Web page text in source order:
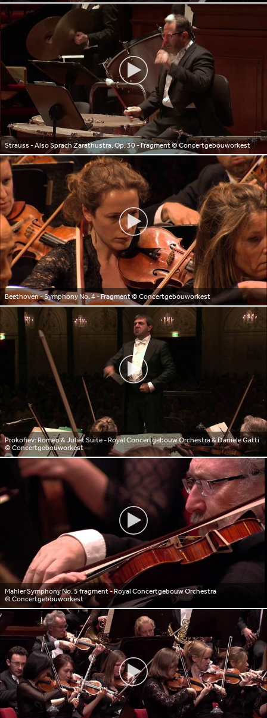
Strauss - Also Sprach Zarathustra, Op. 30 - Fragment© Concertgebouworkest
Beethoven - Symphony No. 4 - Fragment© Concertgebouworkest
Prokofiev: Romeo & Juliet Suite - Royal Concertgebouw Orchestra & Daniele Gatti
© Concertgebouworkest
Mahler Symphony No. 5 fragment - Royal Concertgebouw Orchestra
© Concertgebouworkest